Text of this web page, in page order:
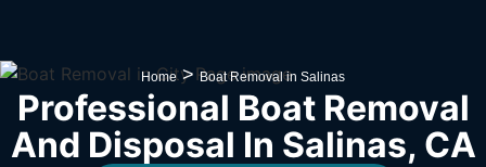
Home>Boat Removal in Salinas
Professional Boat Removal
And Disposal In Salinas, CA